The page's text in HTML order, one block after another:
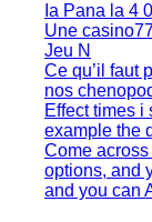
Ia Pana la 4
Une
Jeu N
Ce qu’il faut
nos
Effect times i
example the
Come
options, and
and you can